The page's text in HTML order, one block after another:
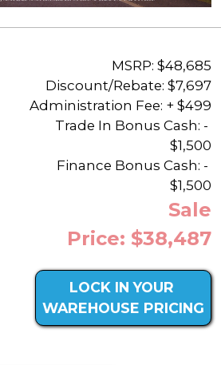
MSRP: $48,685
Discount/Rebate: $7,697
Administration Fee: + $499
Trade In Bonus Cash: -
$1,500
Finance Bonus Cash: -
$1,500
Sale
Price: $38,487
LOCK IN YOUR
WAREHOUSE PRICING